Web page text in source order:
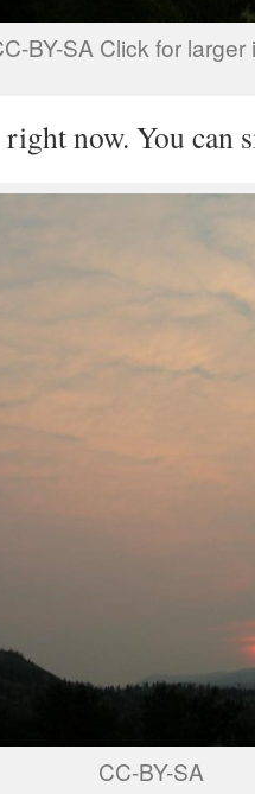
BY-SA Click for larger
now. You can
CC-BY-SA